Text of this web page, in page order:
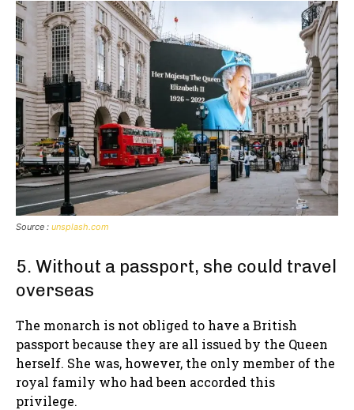
Source : unsplash.com
5. Without a passport, she could travel
overseas
The monarch is not obliged to have a British
passport because they are all issued by the Queen
herself. She was, however, the only member of the
royal family who had been accorded this
privilege.